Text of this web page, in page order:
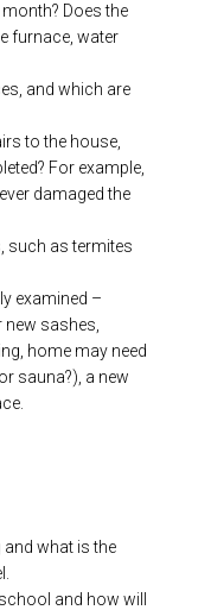
Does the
furnace, water
and which are
to the house,
For example,
damaged the
such as termites
examined –
sashes,
home may need
sauna?), a new
what is the
and how will